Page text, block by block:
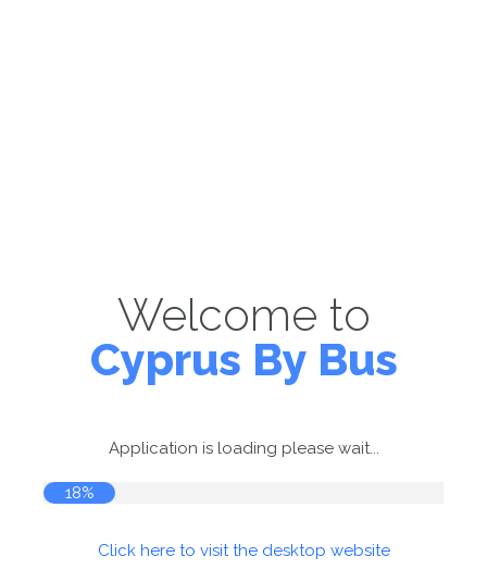
Welcome to
Cyprus By Bus
Application is loading please wait...
19%
Click here to visit the desktop website